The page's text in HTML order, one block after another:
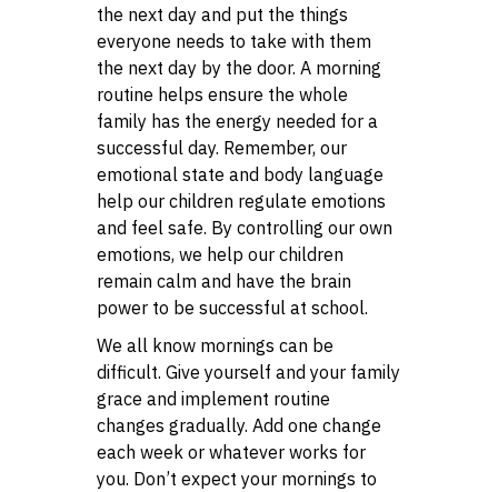
the next day and put the things
everyone needs to take with them
the next day by the door. A morning
routine helps ensure the whole
family has the energy needed for a
successful day. Remember, our
emotional state and body language
help our children regulate emotions
and feel safe. By controlling our own
emotions, we help our children
remain calm and have the brain
power to be successful at school.
We all know mornings can be
difficult. Give yourself and your family
grace and implement routine
changes gradually. Add one change
each week or whatever works for
you. Don’t expect your mornings to